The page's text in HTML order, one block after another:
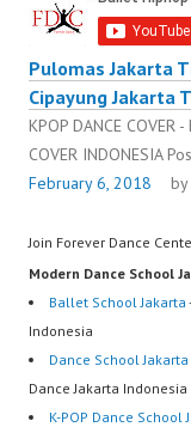
Pulomas Jakarta
Cipayung Jakarta
KPOP DANCE COVER
COVER INDONESIA
February 6, 2018
by
Join Forever Dance
Modern Dance School
Ballet School Jakarta
Indonesia
Dance School Jakarta
Dance Jakarta Indonesia
K-POP Dance School